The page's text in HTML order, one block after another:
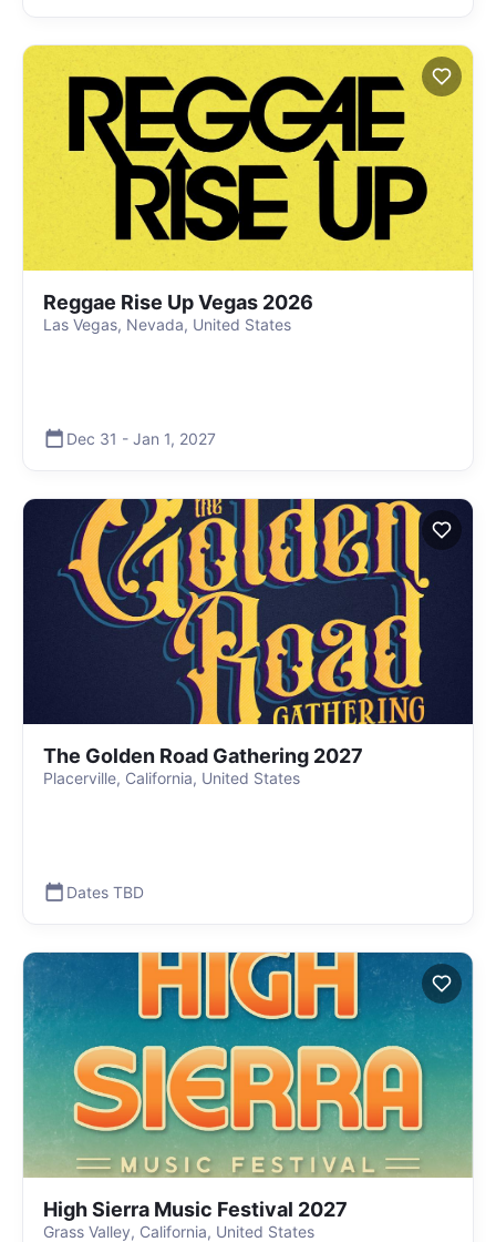
Reggae Rise Up Vegas 2026
Las Vegas, Nevada, United States
Dec 31 - Jan 1, 2027
The Golden Road Gathering 2027
Placerville, California, United States
Dates TBD
High Sierra Music Festival 2027
Grass Valley, California, United States